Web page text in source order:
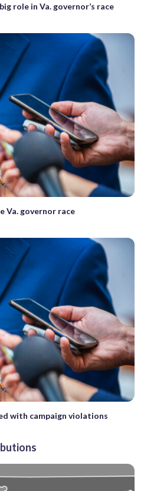
role in Va. governor’s race
Va. governor race
with campaign violations